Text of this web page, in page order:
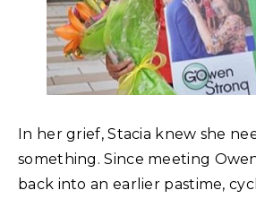
In her grief, Stacia knew she
something. Since meeting
back into an earlier pastime,